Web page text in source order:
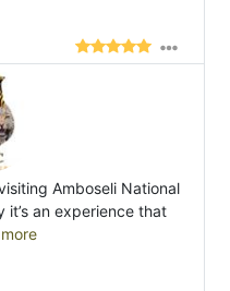
Amboseli National
an experience that